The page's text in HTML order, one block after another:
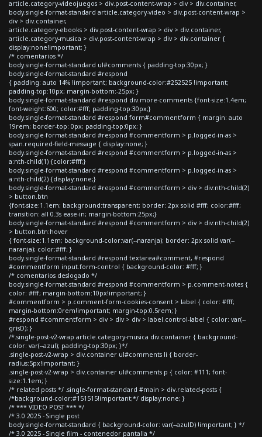
article.category-videojuegos > div.post-content-wrap > div > div.container,
body.single-format-standard article.category-video > div.post-content-wrap >
div > div.container,
article.category-ebooks > div.post-content-wrap > div > div.container,
article.category-musica > div.post-content-wrap > div > div.container {
display:none!important; }
/* comentarios */
body.single-format-standard ul#comments { padding-top:30px; }
body.single-format-standard #respond
{ padding: auto 14% !important; background-color:#252525 !important;
padding-top:10px; margin-bottom:-25px; }
body.single-format-standard #respond div.more-comments {font-size:1.4em;
font-weight:600; color:#fff; padding-top:30px;}
body.single-format-standard #respond form#commentform { margin: auto
19rem; border-top: 0px; padding-top:0px; }
body.single-format-standard #respond #commentform > p.logged-in-as >
span.required-field-message { display:none; }
body.single-format-standard #respond #commentform > p.logged-in-as >
a:nth-child(1) {color:#fff;}
body.single-format-standard #respond #commentform > p.logged-in-as >
a:nth-child(2) {display:none;}
body.single-format-standard #respond #commentform > div > div:nth-child(2)
> button.btn
{font-size:1.1em; background:transparent; border: 2px solid #fff; color:#fff;
transition: all 0.3s ease-in; margin-bottom:25px;}
body.single-format-standard #respond #commentform > div > div:nth-child(2)
> button.btn:hover
{ font-size:1.1em; background-color:var(--naranja); border: 2px solid var(--
naranja); color:#fff; }
body.single-format-standard #respond textarea#comment, #respond
#commentform input.form-control { background-color: #fff; }
/* comentarios deslogado */
body.single-format-standard #respond #commentform > p.comment-notes {
color: #fff; margin-bottom:10px!important; }
#commentform > p.comment-form-cookies-consent > label { color: #fff;
margin-bottom:0rem!important; margin-top:0.5rem; }
#respond #commentform > div > div > div > label.control-label { color: var(--
grisD); }
/*.single-post-v2-wrap article.category-musica div.container { background-
color: var(--azul); padding-top:30px; }*/
.single-post-v2-wrap > div.container ul#comments li { border-
radius:5px!important; }
.single-post-v2-wrap > div.container ul#comments p { color: #111; font-
size:1.1em; }
/* related posts */ .single-format-standard #main > div.related-posts {
/*background-color:#151515!important;*/ display:none; }
/* *** VIDEO POST *** */
/* 3.0 2025 - Single post
body.single-format-standard { background-color: var(--azulD) !important; } */
/* 3.0 2025 - Single film - contenedor pantalla */